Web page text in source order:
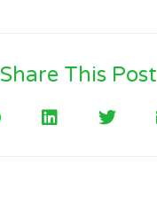
Share This Post